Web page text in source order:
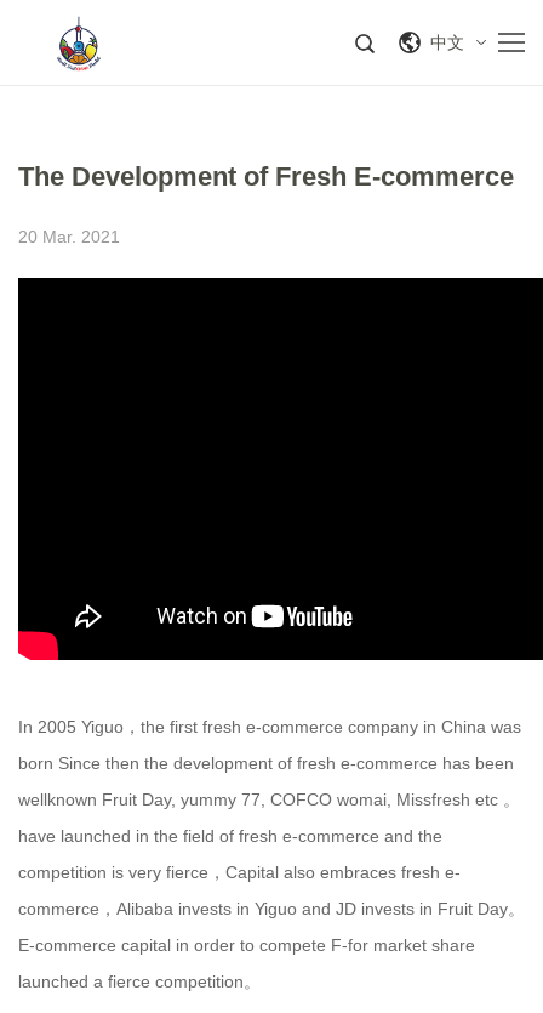
中文
The Development of Fresh E-commerce
20 Mar. 2021
In 2005 Yiguo，the first fresh e-commerce company in China was
born Since then the development of fresh e-commerce has been
wellknown Fruit Day, yummy 77, COFCO womai, Missfresh etc 。
have launched in the field of fresh e-commerce and the
competition is very fierce，Capital also embraces fresh e-
commerce，Alibaba invests in Yiguo and JD invests in Fruit Day。
E-commerce capital in order to compete F-for market share
launched a fierce competition。